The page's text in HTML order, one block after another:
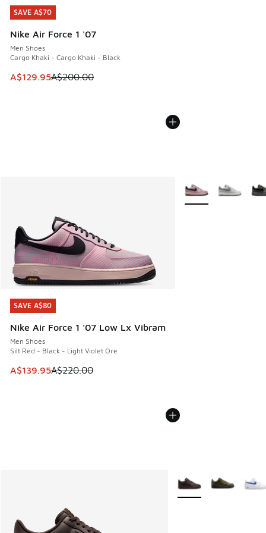
SAVE A$70
Nike Air Force 1 '07
Men Shoes
Cargo Khaki - Cargo Khaki - Black
This item is on sale. Price dropped from A$200.00 to
A$129.95A$200.00
SAVE A$70
SAVE A$80
Nike Air Force 1 '07 Low Lx Vibram
Men Shoes
Silt Red - Black - Light Violet Ore
This item is on sale. Price dropped from A$220.00 to
A$139.95A$220.00
SAVE A$80
More Colors
More Colors Available